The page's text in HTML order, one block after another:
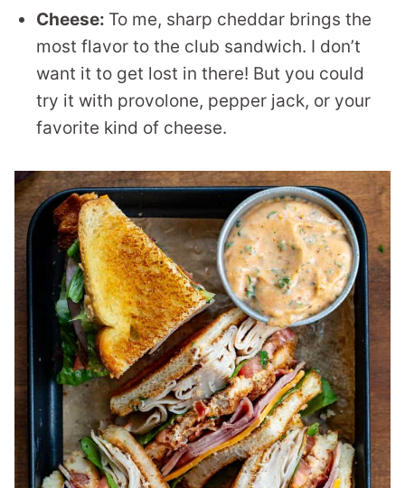
Cheese: To me, sharp cheddar brings the
most flavor to the club sandwich. I don’t
want it to get lost in there! But you could
try it with provolone, pepper jack, or your
favorite kind of cheese.